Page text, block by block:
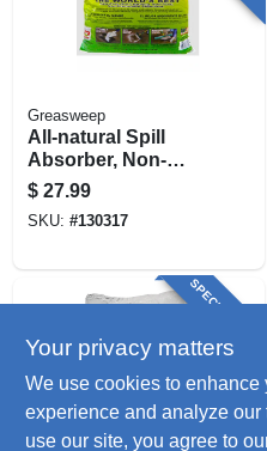
Greasweep
All-natural Spill
Absorber, Non-
leaching, 13 Lb.
$ 27.99
SKU: #130317
SPECIAL ORDER
Your privacy matters
We use cookies to enhance
experience and analyze our
use our site, you agree to